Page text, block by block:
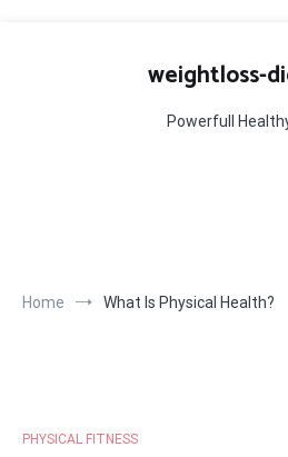
weightloss-
Powerfull
Home What Is Physical Health?
PHYSICAL FITNESS